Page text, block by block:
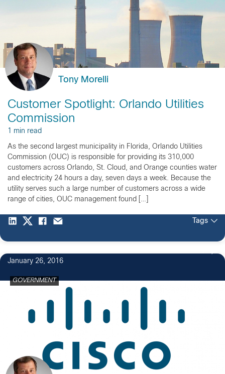
Tony Morelli
Customer Spotlight: Orlando Utilities
Commission
1 min read
As the second largest municipality in Florida, Orlando Utilities
Commission (OUC) is responsible for providing its 310,000
customers across Orlando, St. Cloud, and Orange counties water
and electricity 24 hours a day, seven days a week. Because the
utility serves such a large number of customers across a wide
range of cities, OUC management found […]
Tags
January 26, 2016
GOVERNMENT